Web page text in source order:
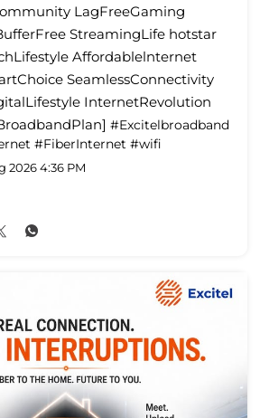
LagFreeGaming
StreamingLife hotstar
Affordablelnternet
SeamlessConnectivity
InternetRevolution
#Excitelbroadband
#FiberInternet #wifi
2026 4:36 PM